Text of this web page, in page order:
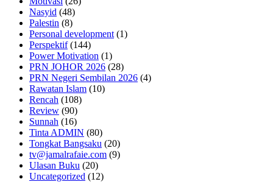
Nasyid (48)
Palestin (8)
Personal development (1)
Perspektif(144)
Power Motivation (1)
PRN JOHOR 2026 (28)
PRN Negeri Sembilan 2026 (4)
Rawatan Islam (10)
Rencah (108)
Review (90)
Sunnah (16)
Tinta ADMIN (80)
Tongkat Bangsaku (20)
tv@jamalrafaie.com (9)
Ulasan Buku (20)
Uncategorized (12)